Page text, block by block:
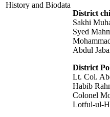
History and Biodata
District
Sakhi
Syed
Abdul
District
Lt. Col.
Habib
Colonel
Lotful-ul-